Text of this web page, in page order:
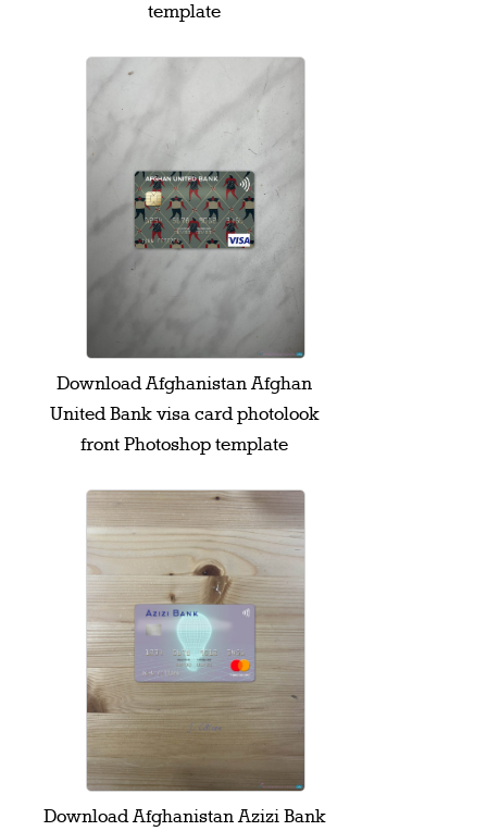
template
Download Afghanistan Afghan
United Bank visa card photolook
front Photoshop template
Download Afghanistan Azizi Bank